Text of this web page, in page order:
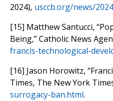
2024), usccb.org/news/
[15] Matthew Santucci,
Being,” Catholic News
francis-technological-
[16] Jason Horowitz,
Times, The New York
surrogacy-ban.html.